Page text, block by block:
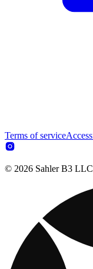
Terms of service
© 2026 Sahler B3